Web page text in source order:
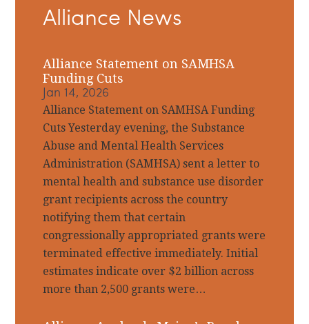
Sidebar
Alliance News
Alliance Statement on SAMHSA
Funding Cuts
Jan 14, 2026
Alliance Statement on SAMHSA Funding
Cuts Yesterday evening, the Substance
Abuse and Mental Health Services
Administration (SAMHSA) sent a letter to
mental health and substance use disorder
grant recipients across the country
notifying them that certain
congressionally appropriated grants were
terminated effective immediately. Initial
estimates indicate over $2 billion across
more than 2,500 grants were…